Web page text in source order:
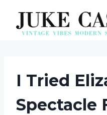
content
I Tried
Spectacle